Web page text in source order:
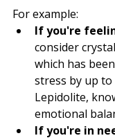
For example:
If you're
consider
which has
stress by up to
Lepidolite,
emotional
If you're in